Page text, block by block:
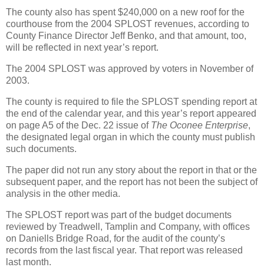
The county also has spent $240,000 on a new roof for the
courthouse from the 2004 SPLOST revenues, according to
County Finance Director Jeff Benko, and that amount, too,
will be reflected in next year’s report.
The 2004 SPLOST was approved by voters in November of
2003.
The county is required to file the SPLOST spending report at
the end of the calendar year, and this year’s report appeared
on page A5 of the Dec. 22 issue of The Oconee Enterprise,
the designated legal organ in which the county must publish
such documents.
The paper did not run any story about the report in that or the
subsequent paper, and the report has not been the subject of
analysis in the other media.
The SPLOST report was part of the budget documents
reviewed by Treadwell, Tamplin and Company, with offices
on Daniells Bridge Road, for the audit of the county’s
records from the last fiscal year. That report was released
last month.